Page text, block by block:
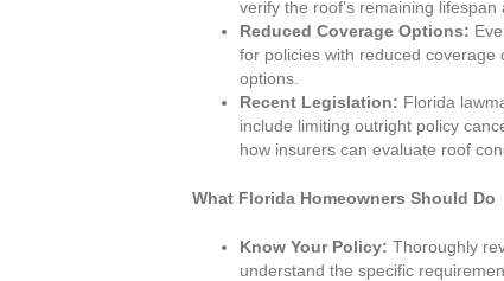
verify the roof’s remaining lifespan
Reduced Coverage Options:
for policies with reduced
options.
Recent Legislation: Florida
include limiting outright policy
how insurers can evaluate roof
What Florida Homeowners Should Do
Know Your Policy: Thoroughly
understand the specific